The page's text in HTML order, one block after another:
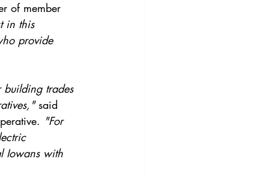
of member
in this
provide
building trades
said
"For
Iowans with